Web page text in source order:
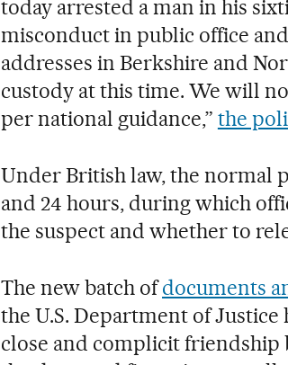
today arrested a man in his
misconduct in public office
addresses in Berkshire and
custody at this time. We will
per national guidance,” the
Under British law, the normal
and 24 hours, during which
the suspect and whether to
The new batch ofdocuments
the U.S. Department of
close and complicit